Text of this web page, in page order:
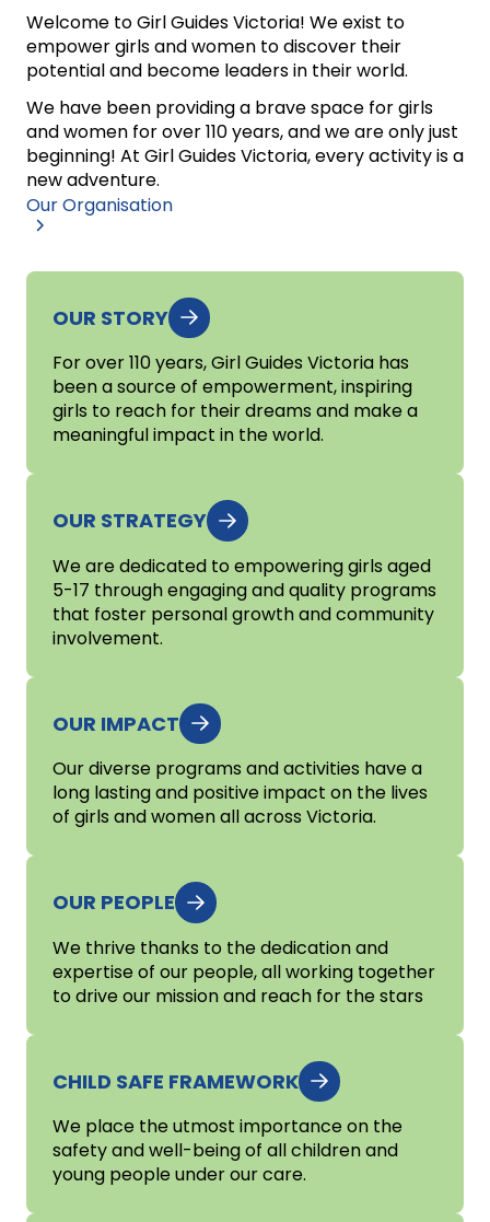
Welcome to Girl Guides Victoria! We exist to
empower girls and women to discover their
potential and become leaders in their world.
We have been providing a brave space for girls
and women for over 110 years, and we are only just
beginning! At Girl Guides Victoria, every activity is a
new adventure.
Our Organisation
OUR STORY
For over 110 years, Girl Guides Victoria has
been a source of empowerment, inspiring
girls to reach for their dreams and make a
meaningful impact in the world.
OUR STRATEGY
We are dedicated to empowering girls aged
5-17 through engaging and quality programs
that foster personal growth and community
involvement.
OUR IMPACT
Our diverse programs and activities have a
long lasting and positive impact on the lives
of girls and women all across Victoria.
OUR PEOPLE
We thrive thanks to the dedication and
expertise of our people, all working together
to drive our mission and reach for the stars
CHILD SAFE FRAMEWORK
We place the utmost importance on the
safety and well-being of all children and
young people under our care.